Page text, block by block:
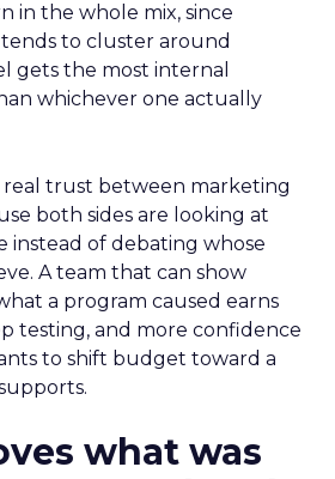
in the whole mix, since
to cluster around
gets the most internal
whichever one actually
real trust between marketing
both sides are looking at
instead of debating whose
A team that can show
a program caused earns
testing, and more confidence
to shift budget toward a
what was